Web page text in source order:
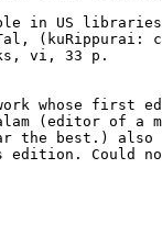
in US
(kuRippurai:
vi, 33 p.
whose first
(editor of a
best.) also
edition. Could